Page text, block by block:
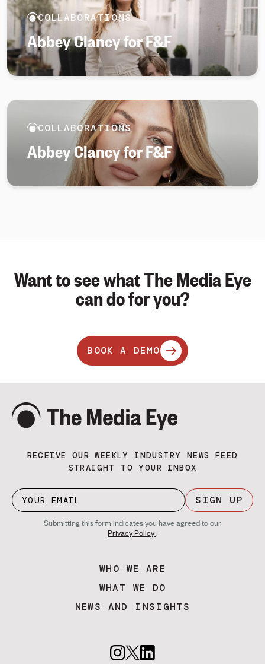
COLLABORATIONS
Abbey Clancy for F&F
COLLABORATIONS
Abbey Clancy for F&F
Want to see what The Media Eye
can do for you?
BOOK A DEMO
RECEIVE OUR WEEKLY INDUSTRY NEWS FEED
STRAIGHT TO YOUR INBOX
SIGN UP
Submitting this form indicates you have agreed to our
Privacy Policy.
WHO WE ARE
WHAT WE DO
NEWS AND INSIGHTS